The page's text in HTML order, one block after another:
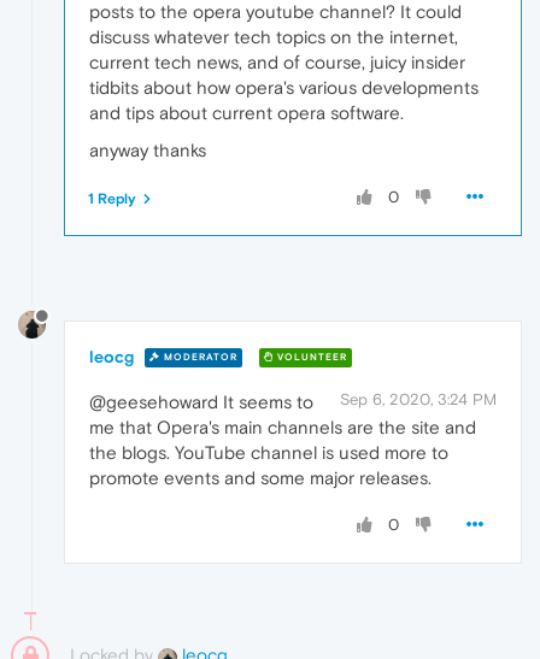
posts to the opera youtube channel? It could
discuss whatever tech topics on the internet,
current tech news, and of course, juicy insider
tidbits about how opera's various developments
and tips about current opera software.
anyway thanks
0
1 Reply
leocg MODERATOR VOLUNTEER
Sep 6, 2020, 3:24 PM
@geesehoward It seems to
me that Opera's main channels are the site and
the blogs. YouTube channel is used more to
promote events and some major releases.
0
Locked by